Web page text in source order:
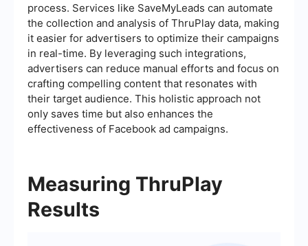
process. Services like SaveMyLeads can automate
the collection and analysis of ThruPlay data, making
it easier for advertisers to optimize their campaigns
in real-time. By leveraging such integrations,
advertisers can reduce manual efforts and focus on
crafting compelling content that resonates with
their target audience. This holistic approach not
only saves time but also enhances the
effectiveness of Facebook ad campaigns.
Measuring ThruPlay
Results